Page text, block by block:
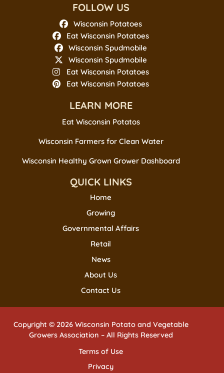
FOLLOW US
Wisconsin Potatoes
Eat Wisconsin Potatoes
Wisconsin Spudmobile
Wisconsin Spudmobile
Eat Wisconsin Potatoes
Eat Wisconsin Potatoes
LEARN MORE
Eat Wisconsin Potatos
Wisconsin Farmers for Clean Water
Wisconsin Healthy Grown Grower Dashboard
QUICK LINKS
Home
Growing
Governmental Affairs
Retail
News
About Us
Contact Us
Copyright © 2026 Wisconsin Potato and Vegetable
Growers Association – All Rights Reserved
Terms of Use
Privacy